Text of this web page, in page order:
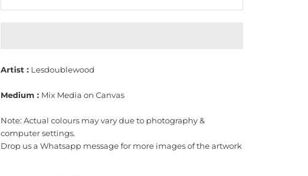
Artist : Lesdoublewood
Medium : Mix Media on Canvas
Note: Actual colours may vary due to photography &
computer settings.
Drop us a Whatsapp message for more images of the artwork